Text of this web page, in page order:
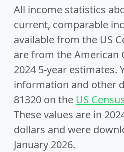
All income statistics
current, comparable
available from the US
are from the American
2024 5-year estimates.
information and other
81320 on the US
These values are in
dollars and were
January 2026.